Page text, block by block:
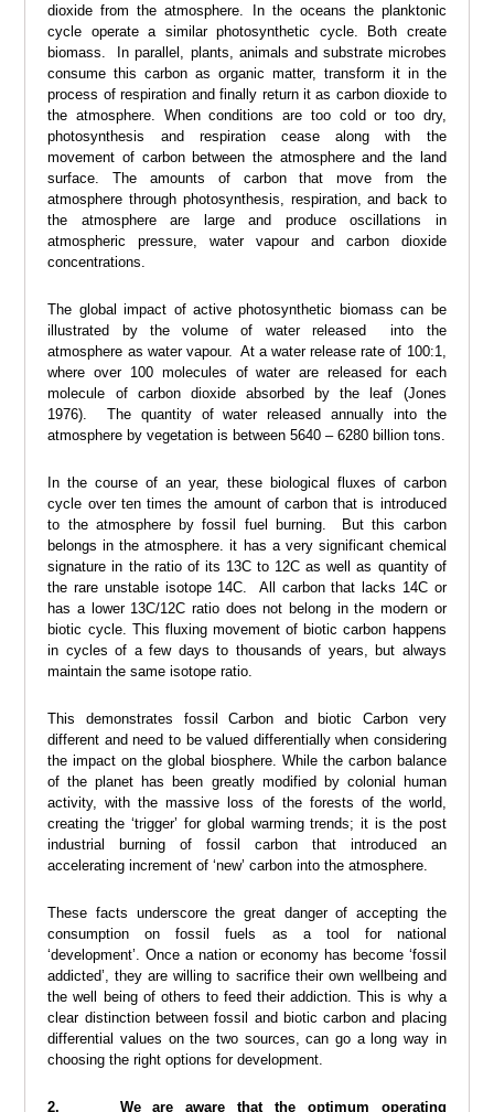
dioxide from the atmosphere. In the oceans the planktonic
cycle operate a similar photosynthetic cycle. Both create
biomass. In parallel, plants, animals and substrate microbes
consume this carbon as organic matter, transform it in the
process of respiration and finally return it as carbon dioxide to
the atmosphere. When conditions are too cold or too dry,
photosynthesis and respiration cease along with the
movement of carbon between the atmosphere and the land
surface. The amounts of carbon that move from the
atmosphere through photosynthesis, respiration, and back to
the atmosphere are large and produce oscillations in
atmospheric pressure, water vapour and carbon dioxide
concentrations.
The global impact of active photosynthetic biomass can be
illustrated by the volume of water released into the
atmosphere as water vapour. At a water release rate of 100:1,
where over 100 molecules of water are released for each
molecule of carbon dioxide absorbed by the leaf (Jones
1976). The quantity of water released annually into the
atmosphere by vegetation is between 5640 – 6280 billion tons.
In the course of an year, these biological fluxes of carbon
cycle over ten times the amount of carbon that is introduced
to the atmosphere by fossil fuel burning. But this carbon
belongs in the atmosphere. it has a very significant chemical
signature in the ratio of its 13C to 12C as well as quantity of
the rare unstable isotope 14C. All carbon that lacks 14C or
has a lower 13C/12C ratio does not belong in the modern or
biotic cycle. This fluxing movement of biotic carbon happens
in cycles of a few days to thousands of years, but always
maintain the same isotope ratio.
This demonstrates fossil Carbon and biotic Carbon very
different and need to be valued differentially when considering
the impact on the global biosphere. While the carbon balance
of the planet has been greatly modified by colonial human
activity, with the massive loss of the forests of the world,
creating the ‘trigger’ for global warming trends; it is the post
industrial burning of fossil carbon that introduced an
accelerating increment of ‘new’ carbon into the atmosphere.
These facts underscore the great danger of accepting the
consumption on fossil fuels as a tool for national
‘development’. Once a nation or economy has become ‘fossil
addicted’, they are willing to sacrifice their own wellbeing and
the well being of others to feed their addiction. This is why a
clear distinction between fossil and biotic carbon and placing
differential values on the two sources, can go a long way in
choosing the right options for development.
2. We are aware that the optimum operating